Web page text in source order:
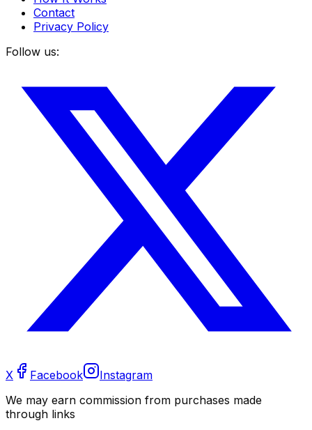
Contact
Privacy Policy
Follow us:
X Facebook
Instagram
We may earn commission from purchases made
through links